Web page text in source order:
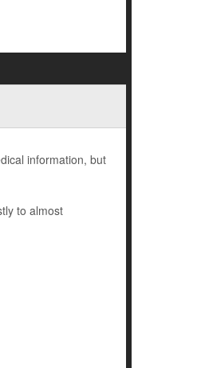
information, but
to almost